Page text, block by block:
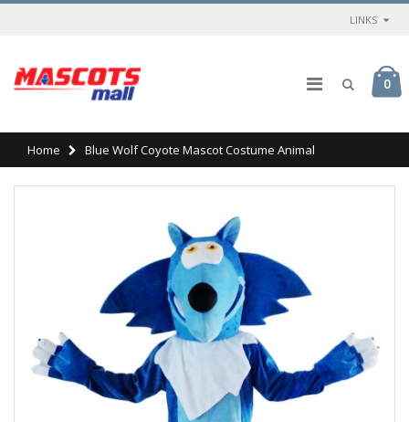
LINKS
0
Home Blue Wolf Coyote Mascot Costume Animal